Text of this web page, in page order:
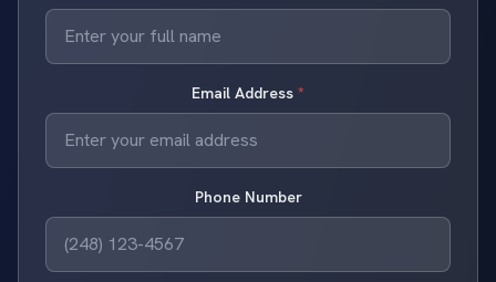
Email Address *
Phone Number